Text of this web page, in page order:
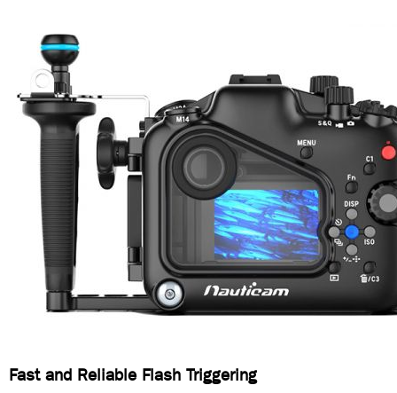
Fast and Reliable Flash Triggering